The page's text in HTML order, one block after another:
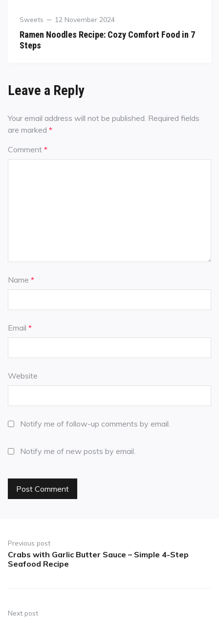
Sweets 12 November 2024
Ramen Noodles Recipe: Cozy Comfort Food in 7
Steps
Leave a Reply
Your email address will not be published. Required fields
are marked *
Comment *
Name *
Email *
Website
Notify me of follow-up comments by email.
Notify me of new posts by email.
Previous post
Crabs with Garlic Butter Sauce – Simple 4-Step
Seafood Recipe
Next post